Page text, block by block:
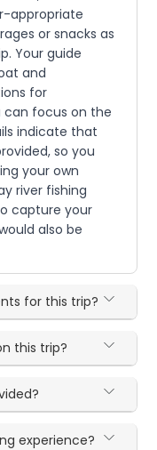
appropriate
or snacks as
Your guide
and
for
can focus on the
indicate that
so you
your own
river fishing
capture your
also be
for this trip?
this trip?
experience?